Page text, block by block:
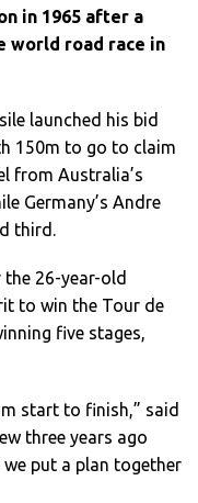
in 1965 after a
road race in
launched his bid
150m to go to claim
from Australia’s
Germany’s Andre
third.
26-year-old
to win the Tour de
five stages,
start to finish,” said
three years ago
put a plan together